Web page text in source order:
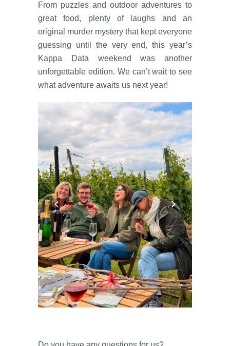
From puzzles and outdoor adventures to
great food, plenty of laughs and an
original murder mystery that kept everyone
guessing until the very end, this year’s
Kappa Data weekend was another
unforgettable edition. We can’t wait to see
what adventure awaits us next year!